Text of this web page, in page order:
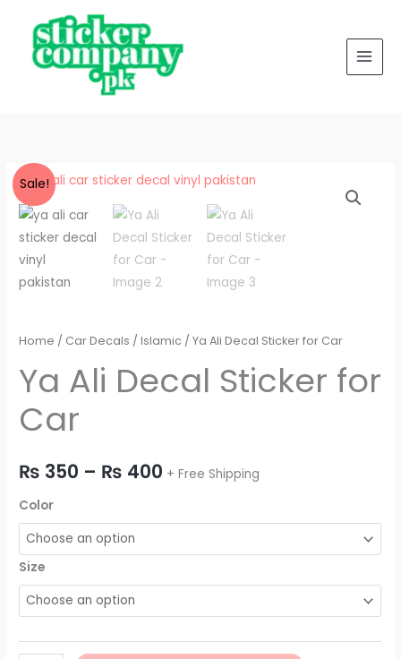
content
Sale!
Home / Car Decals /Islamic / Ya Ali Decal Sticker for Car
Ya Ali Decal Sticker for
Car
₨ 350 – ₨ 400
Price
range:
₨ 350
through
+ Free Shipping
Color
Size
Ya
Ali
Decal
Sticker
for
Car